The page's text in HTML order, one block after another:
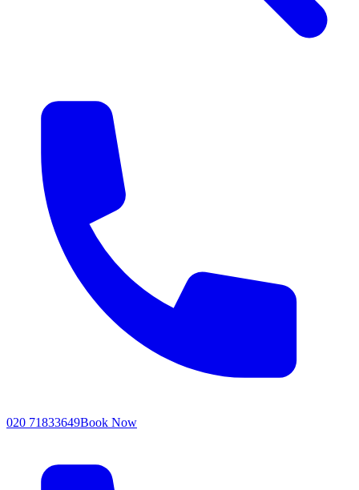
020 71833649Book Now